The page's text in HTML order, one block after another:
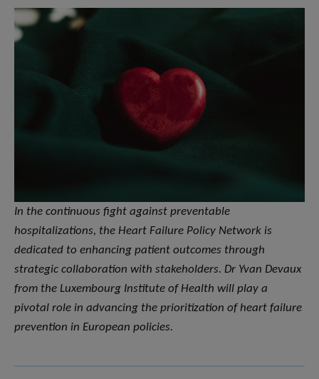
In the continuous fight against preventable
hospitalizations, the Heart Failure Policy Network is
dedicated to enhancing patient outcomes through
strategic collaboration with stakeholders. Dr Yvan Devaux
from the Luxembourg Institute of Health will play a
pivotal role in advancing the prioritization of heart failure
prevention in European policies.